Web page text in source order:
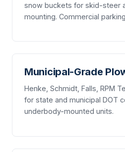
snow buckets for skid-steer
mounting. Commercial
Municipal-Grade
Henke, Schmidt, Falls, RPM
for state and municipal DOT
underbody-mounted units.